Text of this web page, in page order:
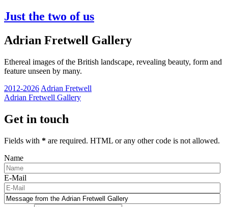
Just the two of us
Adrian Fretwell Gallery
Ethereal images of the British landscape, revealing beauty, form and
feature unseen by many.
2012-2026 Adrian Fretwell
Adrian Fretwell Gallery
Get in touch
Fields with * are required. HTML or any other code is not allowed.
Name
E-Mail